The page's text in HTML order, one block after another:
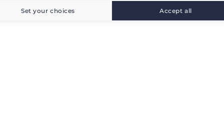
Set your choices Accept all